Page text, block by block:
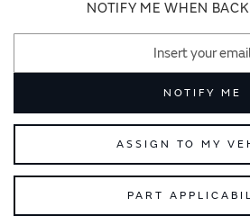
NOTIFY ME WHEN
NOTIFY ME
ASSIGN TO MY
PART